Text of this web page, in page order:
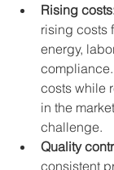
Rising
rising costs
energy,
costs while
in the
challenge.
Quality
consistent